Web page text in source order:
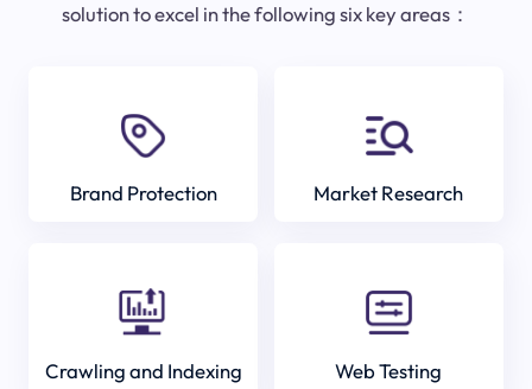
solution to excel in the following six key areas：
Brand Protection Market Research
Crawling and Indexing Web Testing